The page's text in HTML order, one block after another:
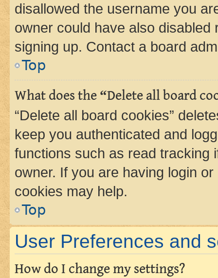
disallowed the username you
owner could have also
signing up. Contact a board
Top
What does the “Delete all board
“Delete all board cookies”
keep you authenticated and
functions such as read tracking
owner. If you are having login
cookies may help.
Top
User Preferences and
How do I change my settings?